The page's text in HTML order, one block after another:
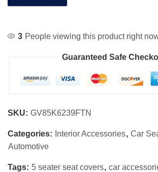
3 People viewing this product right
Guaranteed Safe
SKU: GV85K6239FTN
Categories: Interior Accessories, Car
Automotive
Tags: 5 seater seat covers, car